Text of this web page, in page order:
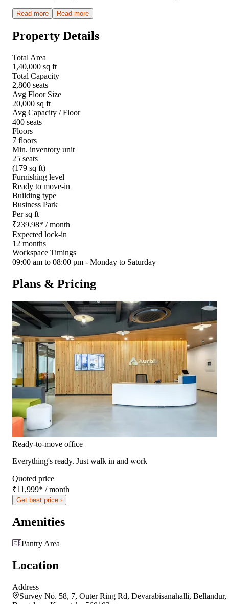
Read more Read more
Property Details
Total Area
1,40,000 sq ft
Total Capacity
2,800 seats
Avg Floor Size
20,000 sq ft
Avg Capacity / Floor
400 seats
Floors
7 floors
Min. inventory unit
25 seats
(179 sq ft)
Furnishing level
Ready to move-in
Building type
Business Park
Per sq ft
₹239.98* / month
Expected lock-in
12 months
Workspace Timings
09:00 am to 08:00 pm - Monday to Saturday
Plans & Pricing
Ready-to-move office
Everything's ready. Just walk in and work
Quoted price
₹11,999* / month
Get best price ›
Amenities
Pantry Area
Location
Address
Survey No. 58, 7, Outer Ring Rd, Devarabisanahalli, Bellandur,